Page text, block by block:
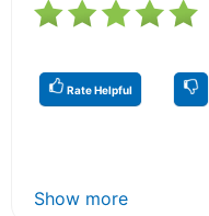
Rate Helpful
Show more